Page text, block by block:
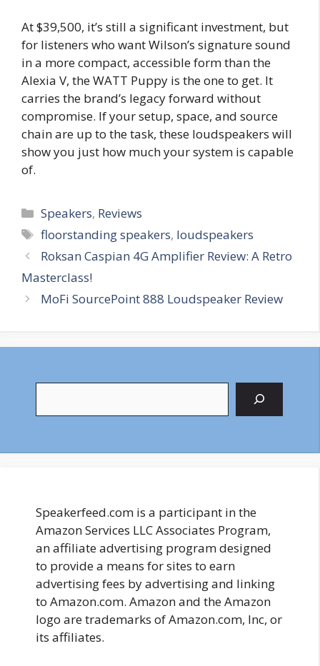
At $39,500, it’s still a significant investment, but
for listeners who want Wilson’s signature sound
in a more compact, accessible form than the
Alexia V, the WATT Puppy is the one to get. It
carries the brand’s legacy forward without
compromise. If your setup, space, and source
chain are up to the task, these loudspeakers will
show you just how much your system is capable
of.
Categories
Speakers, Reviews
Tags
floorstanding speakers, loudspeakers
Roksan Caspian 4G Amplifier Review: A Retro
Masterclass!
MoFi SourcePoint 888 Loudspeaker Review
Speakerfeed.com is a participant in the
Amazon Services LLC Associates Program,
an affiliate advertising program designed
to provide a means for sites to earn
advertising fees by advertising and linking
to Amazon.com. Amazon and the Amazon
logo are trademarks of Amazon.com, Inc, or
its affiliates.